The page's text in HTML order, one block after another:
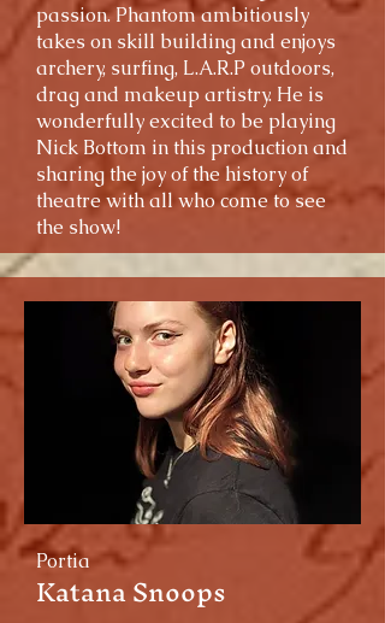
passion. Phantom ambitiously
takes on skill building and enjoys
archery, surfing, L.A.R.P outdoors,
drag and makeup artistry. He is
wonderfully excited to be playing
Nick Bottom in this production and
sharing the joy of the history of
theatre with all who come to see
the show!
Portia
Katana Snoops